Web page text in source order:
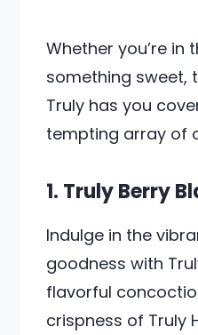
Whether you’re in
something sweet,
Truly has you
tempting array of
1. Truly Berry
Indulge in the
goodness with
flavorful
crispness of Truly